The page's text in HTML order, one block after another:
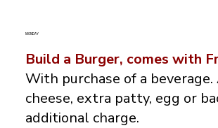
MONDAY
Build a Burger, comes with
With purchase of a beverage.
cheese, extra patty, egg or
additional charge.